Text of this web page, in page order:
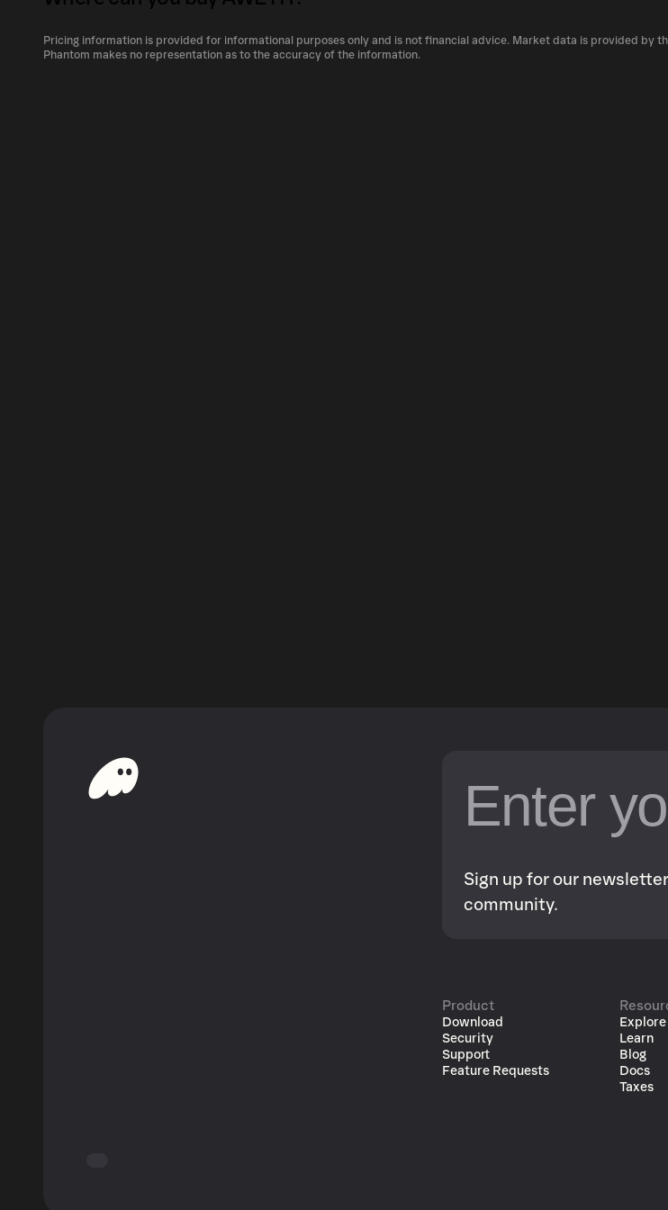
The circulating supply, which represents the number of AWETH currently
market, is 12,538.83348 as of Aug 6, 2026.
AWETH can be bought and traded on a variety of cryptocurrency platforms,
Pricing information is provided for informational purposes only and is not financial advice. Market data is provided by
Phantom makes no representation as to the accuracy of the information.
Sign up for our
community.
Product
Download
Security
Support
Feature Requests
Explore
Learn
Blog
Docs
Taxes